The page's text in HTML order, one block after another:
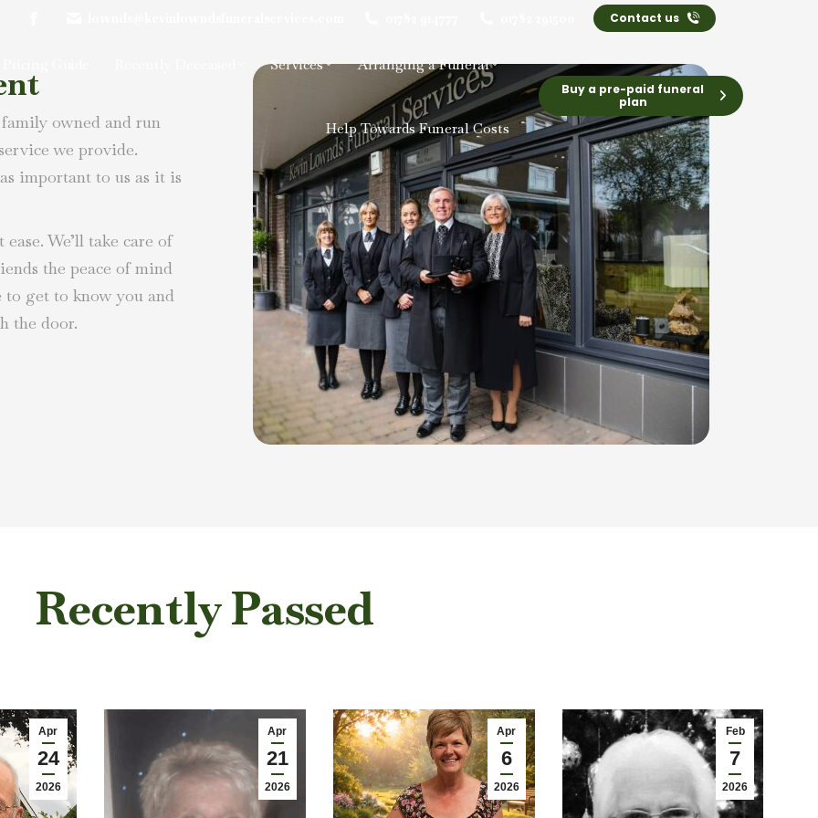
opens
in
new
window
Contact us
Services Arranging a Funeral
Help Towards Funeral Costs
Buy a pre-paid funeral
plan
owned and run
we provide.
important to us as it is
We’ll take care of
the peace of mind
to get to know you and
the door.
Recently Passed
Apr
24
2026
Apr
21
2026
Apr
6
2026
Feb
7
2026